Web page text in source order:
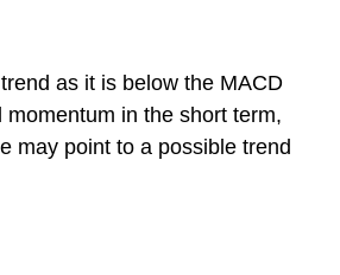
as it is below the MACD
in the short term,
may point to a possible trend